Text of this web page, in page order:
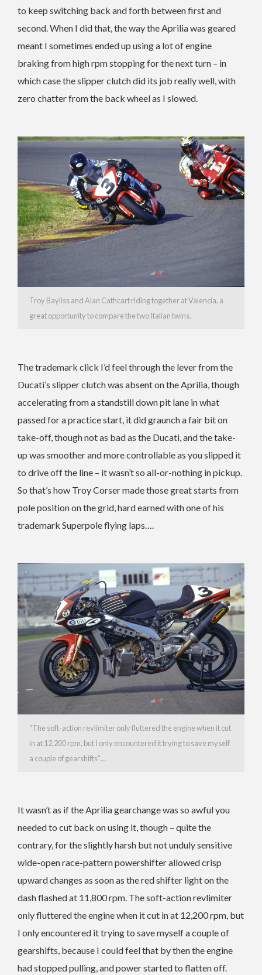
to keep switching back and forth between first and
second. When I did that, the way the Aprilia was geared
meant I sometimes ended up using a lot of engine
braking from high rpm stopping for the next turn – in
which case the slipper clutch did its job really well, with
zero chatter from the back wheel as I slowed.
Troy Bayliss and Alan Cathcart riding together at Valencia, a
great opportunity to compare the two Italian twins.
The trademark click I’d feel through the lever from the
Ducati’s slipper clutch was absent on the Aprilia, though
accelerating from a standstill down pit lane in what
passed for a practice start, it did graunch a fair bit on
take-off, though not as bad as the Ducati, and the take-
up was smoother and more controllable as you slipped it
to drive off the line – it wasn’t so all-or-nothing in pickup.
So that’s how Troy Corser made those great starts from
pole position on the grid, hard earned with one of his
trademark Superpole flying laps….
“The soft-action revlimiter only fluttered the engine when it cut
in at 12,200 rpm, but I only encountered it trying to save myself
a couple of gearshifts”…
It wasn’t as if the Aprilia gearchange was so awful you
needed to cut back on using it, though – quite the
contrary, for the slightly harsh but not unduly sensitive
wide-open race-pattern powershifter allowed crisp
upward changes as soon as the red shifter light on the
dash flashed at 11,800 rpm. The soft-action revlimiter
only fluttered the engine when it cut in at 12,200 rpm, but
I only encountered it trying to save myself a couple of
gearshifts, because I could feel that by then the engine
had stopped pulling, and power started to flatten off.